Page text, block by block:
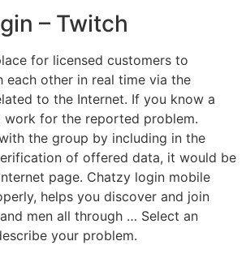
– Twitch
for licensed customers to
each other in real time via the
to the Internet. If you know a
work for the reported problem.
the group by including in the
of offered data, it would be
page. Chatzy login mobile
helps you discover and join
men all through … Select an
your problem.